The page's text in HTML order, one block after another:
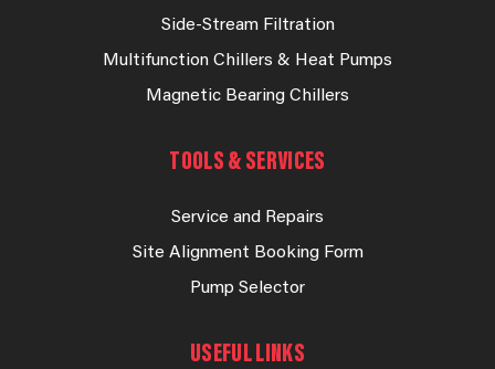
Side-Stream Filtration
Multifunction Chillers & Heat Pumps
Magnetic Bearing Chillers
TOOLS & SERVICES
Service and Repairs
Site Alignment Booking Form
Pump Selector
USEFUL LINKS